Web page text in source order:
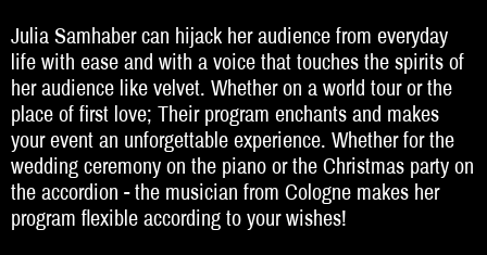
Walk-Act
Weltmusik
Sonstiges
Beratung
Impressum
Julia Samhaber can hijack her audience from everyday
life with ease and with a voice that touches the spirits of
her audience like velvet. Whether on a world tour or the
place of first love; Their program enchants and makes
your event an unforgettable experience. Whether for the
wedding ceremony on the piano or the Christmas party on
the accordion - the musician from Cologne makes her
program flexible according to your wishes!